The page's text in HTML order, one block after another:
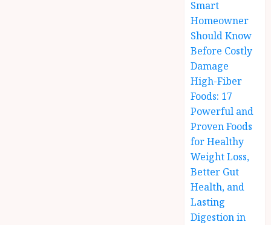
Smart
Homeowner
Should Know
Before Costly
Damage
High-Fiber
Foods: 17
Powerful and
Proven Foods
for Healthy
Weight Loss,
Better Gut
Health, and
Lasting
Digestion in